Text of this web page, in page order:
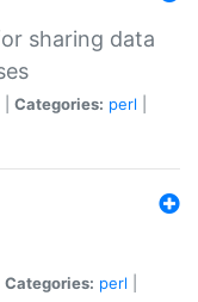
sharing data
Categories: perl
Categories: perl